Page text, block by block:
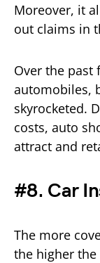
Moreover, it
out claims in
Over the past
automobiles,
skyrocketed.
costs, auto
attract and
#8. Car
The more
the higher